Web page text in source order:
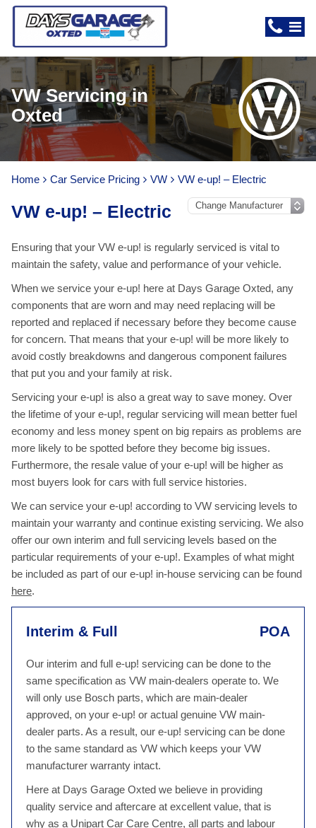
VW Servicing in
Oxted
Home Car Service Pricing VW VW e-up! – Electric
VW e-up! – Electric
Ensuring that your VW e-up! is regularly serviced is vital to
maintain the safety, value and performance of your vehicle.
When we service your e-up! here at Days Garage Oxted, any
components that are worn and may need replacing will be
reported and replaced if necessary before they become cause
for concern. That means that your e-up! will be more likely to
avoid costly breakdowns and dangerous component failures
that put you and your family at risk.
Servicing your e-up! is also a great way to save money. Over
the lifetime of your e-up!, regular servicing will mean better fuel
economy and less money spent on big repairs as problems are
more likely to be spotted before they become big issues.
Furthermore, the resale value of your e-up! will be higher as
most buyers look for cars with full service histories.
We can service your e-up! according to VW servicing levels to
maintain your warranty and continue existing servicing. We also
offer our own interim and full servicing levels based on the
particular requirements of your e-up!. Examples of what might
be included as part of our e-up! in-house servicing can be found
here.
Interim & Full POA
Our interim and full e-up! servicing can be done to the
same specification as VW main-dealers operate to. We
will only use Bosch parts, which are main-dealer
approved, on your e-up! or actual genuine VW main-
dealer parts. As a result, our e-up! servicing can be done
to the same standard as VW which keeps your VW
manufacturer warranty intact.
Here at Days Garage Oxted we believe in providing
quality service and aftercare at excellent value, that is
why as a Unipart Car Care Centre, all parts and labour